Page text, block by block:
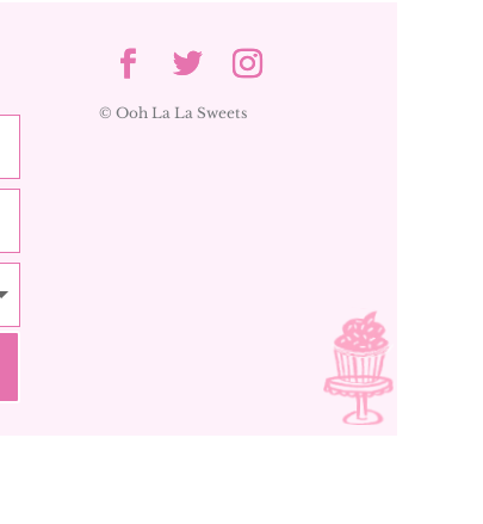
© Ooh La La Sweets